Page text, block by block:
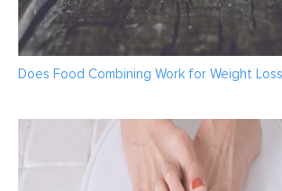
Does Food Combining Work for Weight